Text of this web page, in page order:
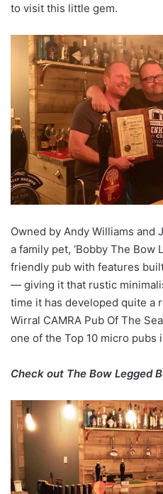
to visit this little gem.
Owned by Andy Williams and
a family pet, ‘Bobby The Bow
friendly pub with features
— giving it that rustic
time it has developed quite a
Wirral CAMRA Pub Of The
one of the Top 10 micro pubs
Check out The Bow Legged